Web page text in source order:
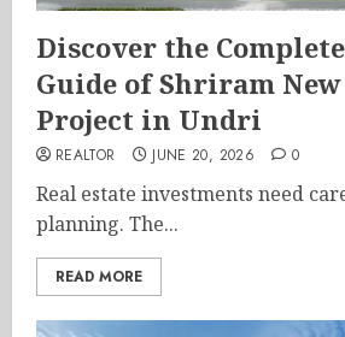
Discover the
Guide of Shriram
Project in Undri
REALTOR JUNE 20, 2026 0
Real estate investments need
planning. The...
READ MORE